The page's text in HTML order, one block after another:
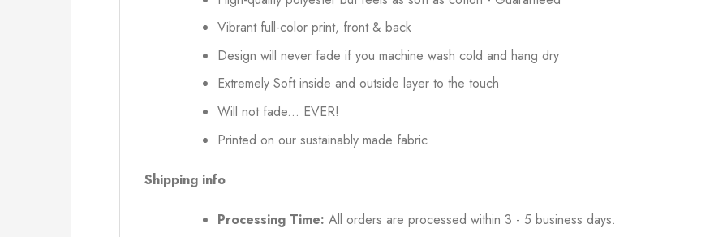
Vibrant full-color print, front & back
Design will never fade if you machine wash cold and hang dry
Extremely Soft inside and outside layer to the touch
Will not fade... EVER!
Printed on our sustainably made fabric
Shipping info
Processing Time: All orders are processed within 3 - 5 business days.